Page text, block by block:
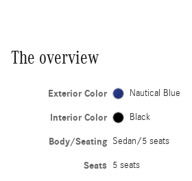
The overview
Exterior Color Nautical Blue
Interior Color Black
Body/Seating Sedan/5 seats
Seats 5 seats